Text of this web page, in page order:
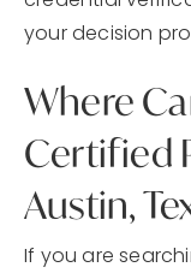
your decision
Where
Certified
Austin,
If you are